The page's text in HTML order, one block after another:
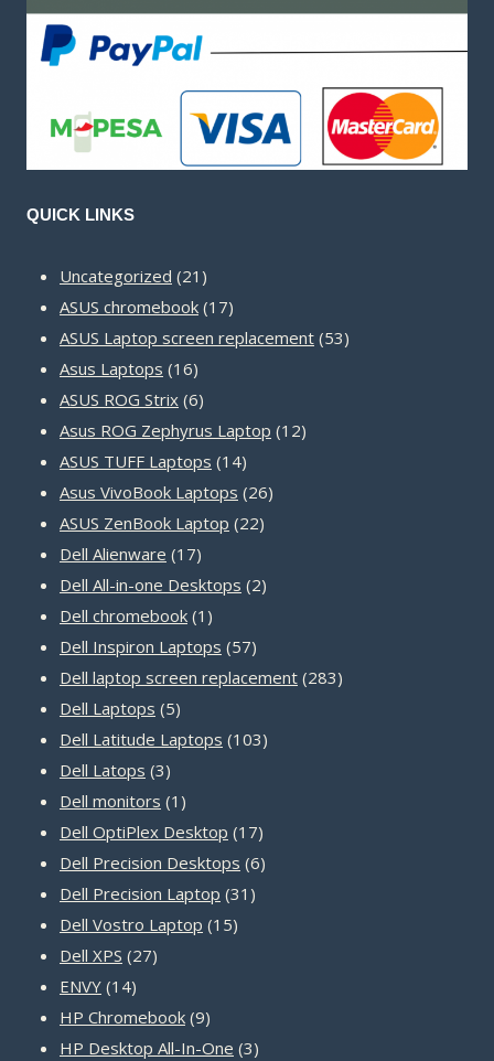
QUICK LINKS
Uncategorized 21 21
products
ASUS chromebook 1717
products
ASUS Laptop screen replacement 5353
Asus Laptops 1616
products
ASUS ROG Strix 66
products
Asus ROG Zephyrus Laptop 1212
ASUS TUFF Laptops 1414
products
Asus VivoBook Laptops 2626
ASUS ZenBook Laptop 2222
Dell Alienware 1717
products
Dell All-in-one Desktops 22
Dell chromebook 1 1
product
Dell Inspiron Laptops 5757
products
Dell laptop screen replacement 283283
Dell Laptops 55
products
Dell Latitude Laptops 103103
Dell Latops 33
products
Dell monitors 1 1
product
Dell OptiPlex Desktop 1717
products
Dell Precision Desktops 66
Dell Precision Laptop 31 31
Dell Vostro Laptop 1515
Dell XPS 2727
ENVY 1414
products
HP Chromebook 99
products
HP Desktop All-In-One 33